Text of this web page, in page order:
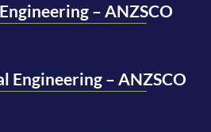
– ANZSCO
Engineering – ANZSCO